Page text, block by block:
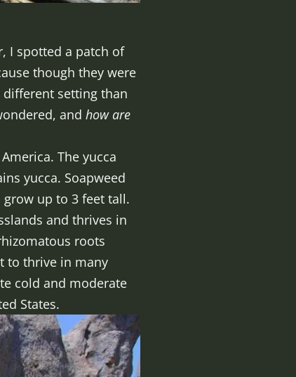
I spotted a patch of
though they were
setting than
and how are
The yucca
yucca. Soapweed
up to 3 feet tall.
and thrives in
roots
to thrive in many
cold and moderate
States.